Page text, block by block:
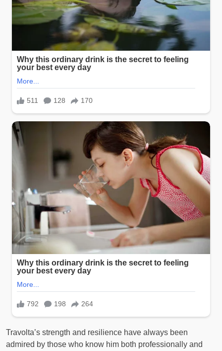
Travolta’s strength and resilience have always been
admired by those who know him both professionally and